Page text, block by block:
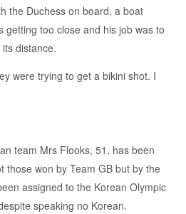
the Duchess on board, a boat
getting too close and his job was to
distance.
were trying to get a bikini shot. I
team Mrs Flooks, 51, has been
those won by Team GB but by the
assigned to the Korean Olympic
speaking no Korean.